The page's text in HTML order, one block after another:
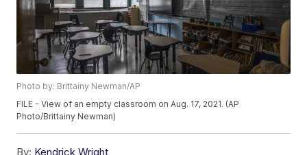
Photo by: Brittainy Newman/AP
FILE - View of an empty classroom on Aug. 17, 2021. (AP
Photo/Brittainy Newman)
By: Kendrick Wright